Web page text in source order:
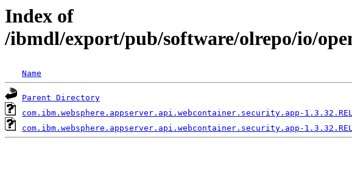
Index of
/ibmdl/export/pub/software/olrepo/io/
Name
Parent Directory
com.ibm.websphere.appserver.api.webcontainer.security.app-
com.ibm.websphere.appserver.api.webcontainer.security.app-